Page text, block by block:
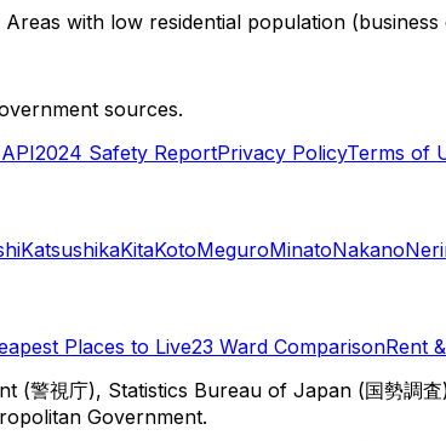
with low residential population
sources.
2024 Safety ReportPrivacy PolicyTerms of
KatsushikaKitaKotoMeguroMinatoNakano
Places to Live23 Ward ComparisonRent
(警視庁), Statistics Bureau of Japan (国勢
Government.